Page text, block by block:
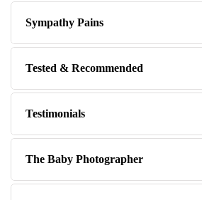
Sympathy Pains
Tested & Recommended
Testimonials
The Baby Photographer